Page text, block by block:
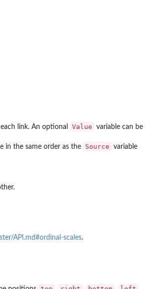
link. An optional Value
variable can be
in the same order as the Source
variable
API.md#ordinal-scales.